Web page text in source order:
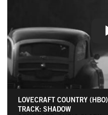
LOVECRAFT COUNTRY (HBO)
TRACK: SHADOW